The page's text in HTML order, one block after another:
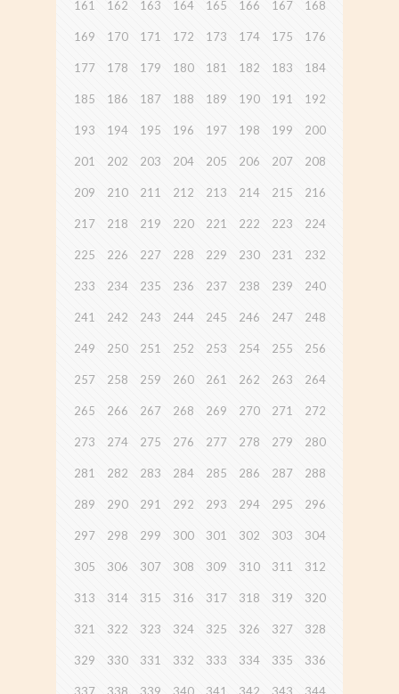
161 162 163 164 165 166 167 168
169 170 171 172 173 174 175 176
177 178 179 180 181 182 183 184
185 186 187 188 189 190 191 192
193 194 195 196 197 198 199 200
201 202 203 204 205 206 207 208
209 210 211 212 213 214 215 216
217 218 219 220 221 222 223 224
225 226 227 228 229 230 231 232
233 234 235 236 237 238 239 240
241 242 243 244 245 246 247 248
249 250 251 252 253 254 255 256
257 258 259 260 261 262 263 264
265 266 267 268 269 270 271 272
273 274 275 276 277 278 279 280
281 282 283 284 285 286 287 288
289 290 291 292 293 294 295 296
297 298 299 300 301 302 303 304
305 306 307 308 309 310 311 312
313 314 315 316 317 318 319 320
321 322 323 324 325 326 327 328
329 330 331 332 333 334 335 336